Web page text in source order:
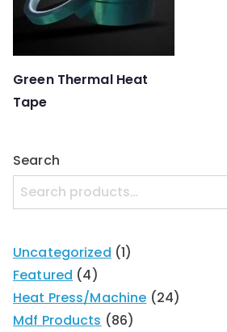
Green Thermal Heat
Tape
Search
Uncategorized 1
Featured
4
Heat Press/Machine
24
Mdf Products
86